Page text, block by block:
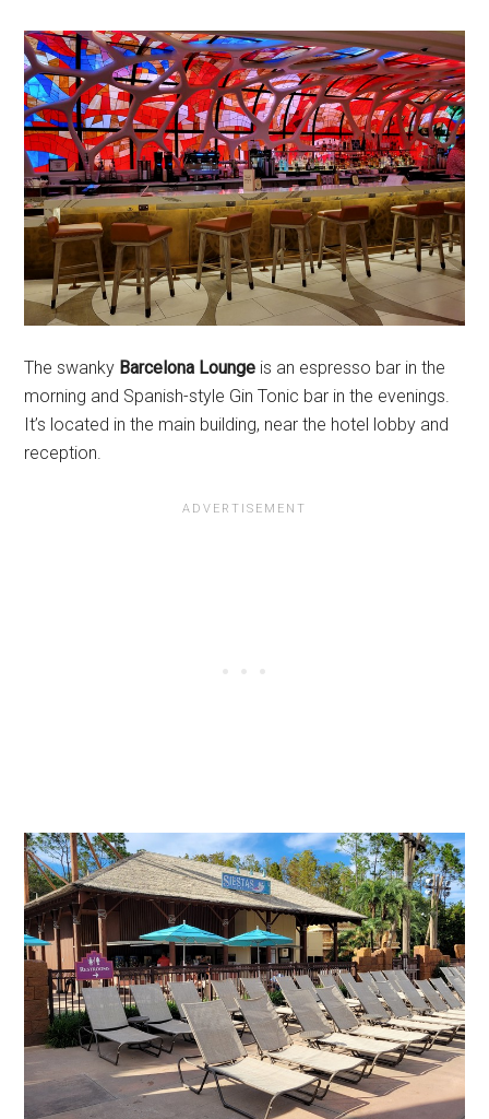
The swanky Barcelona Lounge is an espresso bar in the
morning and Spanish-style Gin Tonic bar in the evenings.
It’s located in the main building, near the hotel lobby and
reception.